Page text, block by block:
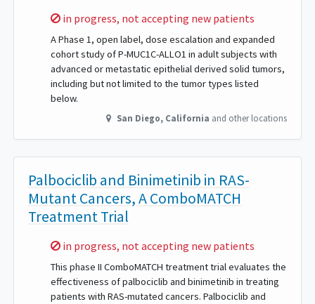
Sorry,
in progress, not accepting new patients
A Phase 1, open label, dose escalation and expanded
cohort study of P-MUC1C-ALLO1 in adult subjects with
advanced or metastatic epithelial derived solid tumors,
including but not limited to the tumor types listed
below.
San Diego, California and other locations
Palbociclib and Binimetinib in RAS-
Mutant Cancers, A ComboMATCH
Treatment Trial
Sorry,
in progress, not accepting new patients
This phase II ComboMATCH treatment trial evaluates the
effectiveness of palbociclib and binimetinib in treating
patients with RAS-mutated cancers. Palbociclib and